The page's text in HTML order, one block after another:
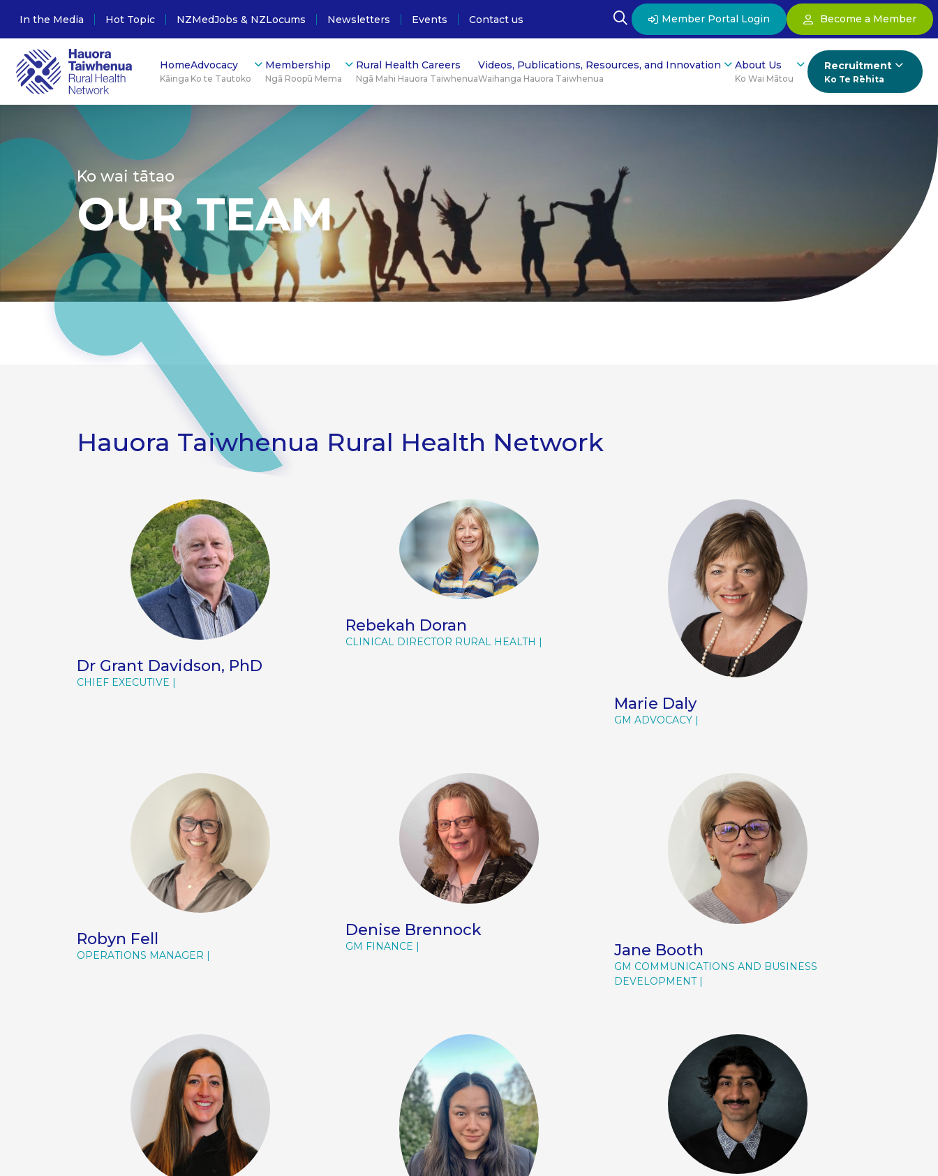
In the Media Hot Topic NZMedJobs & NZLocums Newsletters Events Contact us Member Portal Login Become a Member
Kāinga
Home
Ko te Tautoko
Advocacy
Ngā Roopū Mema
Membership
Ngā Mahi Hauora Taiwhenua
Rural Health Careers
Waihanga Hauora Taiwhenua
Videos, Publications, Resources, and Innovation
Ko Wai Mātou
About Us
Ko Te Rēhita
Recruitment
Ko wai tātao
OUR TEAM
Hauora Taiwhenua Rural Health Network
Dr Grant Davidson, PhD
CHIEF EXECUTIVE
Rebekah Doran
CLINICAL DIRECTOR RURAL HEALTH
Marie Daly
GM ADVOCACY
Robyn Fell
OPERATIONS MANAGER
Denise Brennock
GM FINANCE Jane Booth
GM COMMUNICATIONS AND BUSINESS
DEVELOPMENT